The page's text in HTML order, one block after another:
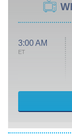
3:00 AM
ET